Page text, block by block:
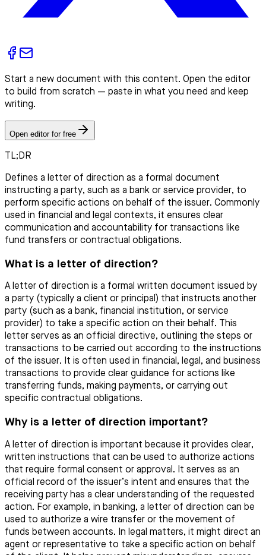
Start a new document with this content. Open the editor
to build from scratch — paste in what you need and keep
writing.
Open editor for free
TL;DR
Defines a letter of direction as a formal document
instructing a party, such as a bank or service provider, to
perform specific actions on behalf of the issuer. Commonly
used in financial and legal contexts, it ensures clear
communication and accountability for transactions like
fund transfers or contractual obligations.
What is a letter of direction?
A letter of direction is a formal written document issued by
a party (typically a client or principal) that instructs another
party (such as a bank, financial institution, or service
provider) to take a specific action on their behalf. This
letter serves as an official directive, outlining the steps or
transactions to be carried out according to the instructions
of the issuer. It is often used in financial, legal, and business
transactions to provide clear guidance for actions like
transferring funds, making payments, or carrying out
specific contractual obligations.
Why is a letter of direction important?
A letter of direction is important because it provides clear,
written instructions that can be used to authorize actions
that require formal consent or approval. It serves as an
official record of the issuer’s intent and ensures that the
receiving party has a clear understanding of the requested
action. For example, in banking, a letter of direction can be
used to authorize a wire transfer or the movement of
funds between accounts. In legal matters, it might direct an
agent or representative to take a specific action on behalf